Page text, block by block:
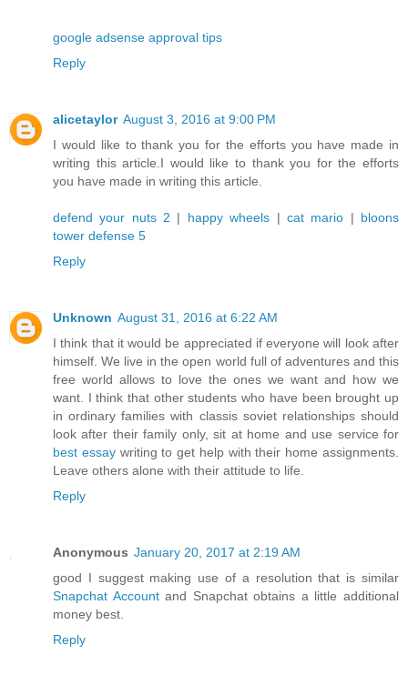
google adsense approval tips
Reply
alicetaylor August 3, 2016 at 9:00 PM
I would like to thank you for the efforts you have made in
writing this article.I would like to thank you for the efforts
you have made in writing this article.
defend your nuts 2 | happy wheels | cat mario | bloons
tower defense 5
Reply
Unknown August 31, 2016 at 6:22 AM
I think that it would be appreciated if everyone will look after
himself. We live in the open world full of adventures and this
free world allows to love the ones we want and how we
want. I think that other students who have been brought up
in ordinary families with classis soviet relationships should
look after their family only, sit at home and use service for
best essaywriting to get help with their home assignments.
Leave others alone with their attitude to life.
Reply
Anonymous January 20, 2017 at 2:19 AM
good I suggest making use of a resolution that is similar
Snapchat Accountand Snapchat obtains a little additional
money best.
Reply